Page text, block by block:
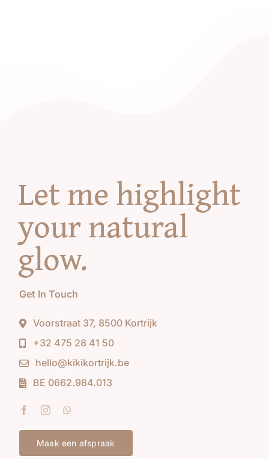
Let me highlight
your natural
glow.
Get In Touch
Voorstraat 37, 8500 Kortrijk
+32 475 28 41 50
hello@kikikortrijk.be
BE 0662.984.013
Maak een afspraak